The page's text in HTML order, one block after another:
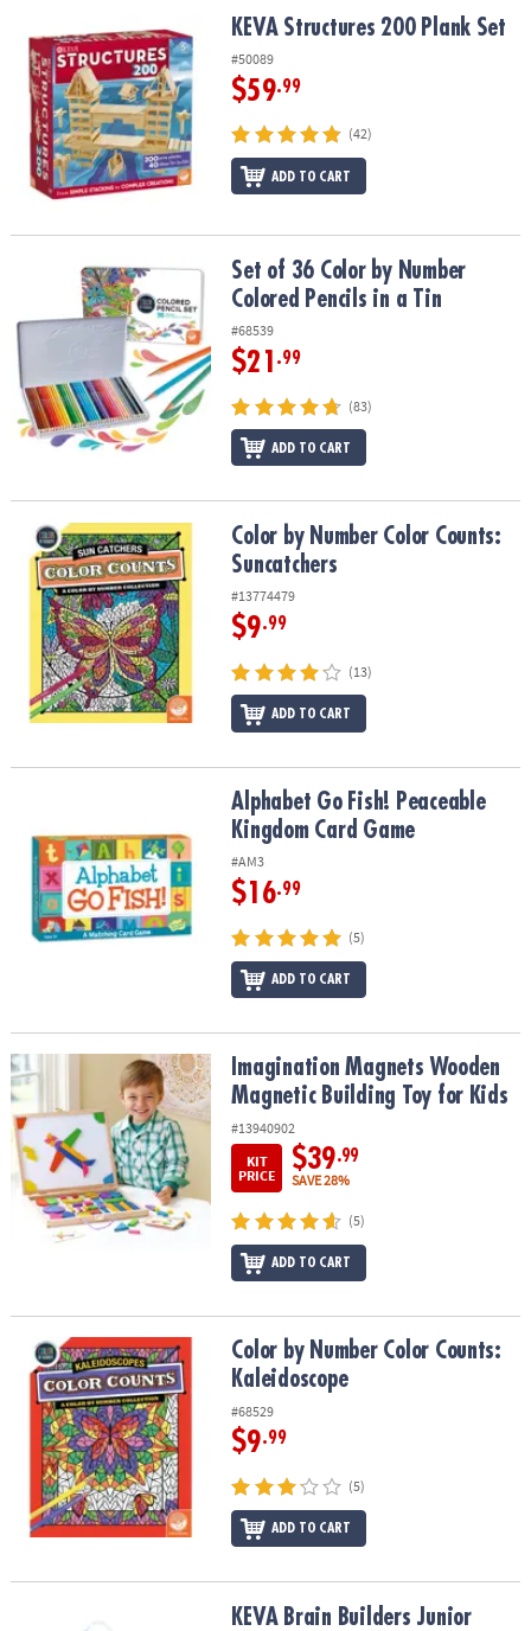
OUR
COMPANY
SAFE
SECURE
KEVA Structures 200 Plank SetKEVA Structures 200 Plank Set
#50089
$59.99
(42)
ADD TO CART
Set of 36 Color by Number Colored Pencils in a Tin
Set of 36 Color by Number
Colored Pencils in a Tin
#68539
$21 .99
(83)
ADD TO CART
Color by Number Color Counts: SuncatchersColor by Number Color Counts:
Suncatchers
#13774479
$9.99
(13)
ADD TO CART
Alphabet Go Fish! Peaceable Kingdom Card Game
Alphabet Go Fish! Peaceable
Kingdom Card Game
#AM3
$16.99
(5)
ADD TO CART
Imagination Magnets Wooden Magnetic Building Toy for Kids
Imagination Magnets Wooden
Magnetic Building Toy for Kids
#13940902
KIT
PRICE
$39.99
SAVE 28%
(5)
ADD TO CART
Color by Number Color Counts: Kaleidoscope
Color by Number Color Counts:
Kaleidoscope
#68529
$9.99
(5)
ADD TO CART
KEVA Brain Builders Junior